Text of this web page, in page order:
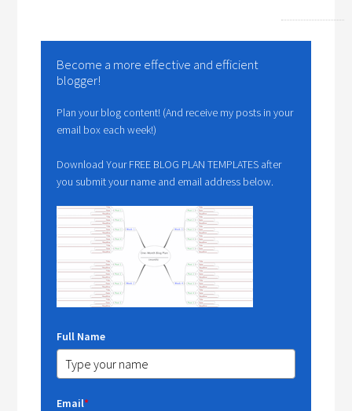
Become a more effective and efficient
blogger!
Plan your blog content! (And receive my posts in your
email box each week!)
Download Your FREE BLOG PLAN TEMPLATES after
you submit your name and email address below.
Full Name
Email*